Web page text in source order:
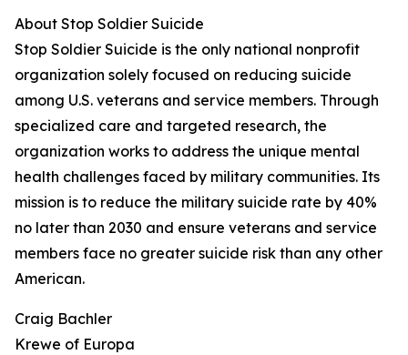
About Stop Soldier Suicide
Stop Soldier Suicide is the only national nonprofit
organization solely focused on reducing suicide
among U.S. veterans and service members. Through
specialized care and targeted research, the
organization works to address the unique mental
health challenges faced by military communities. Its
mission is to reduce the military suicide rate by 40%
no later than 2030 and ensure veterans and service
members face no greater suicide risk than any other
American.
Craig Bachler
Krewe of Europa